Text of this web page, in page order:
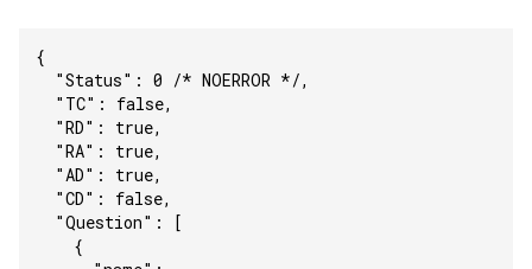
{
  "Status": 0 /* NOERROR */,
  "TC": false,
  "RD": true,
  "RA": true,
  "AD": true,
  "CD": false,
  "Question": [
    {